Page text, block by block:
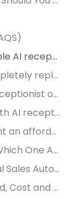
How much does an affordable AI receptionist cost for small businesses?
Can an AI receptionist completely replace human staff?
What integrations are AI receptionist operation?
Is customer data secure with AI receptionist systems?
How quickly can I implement an affordable AI receptionist?
AI SDR vs Outreach Tools: Which One Actually Converts More Leads?
AI Sales Agent vs Traditional Sales Automation: What Drives More Meetings?
AI SDR vs Human SDR: Speed, Cost and Conversion Compared